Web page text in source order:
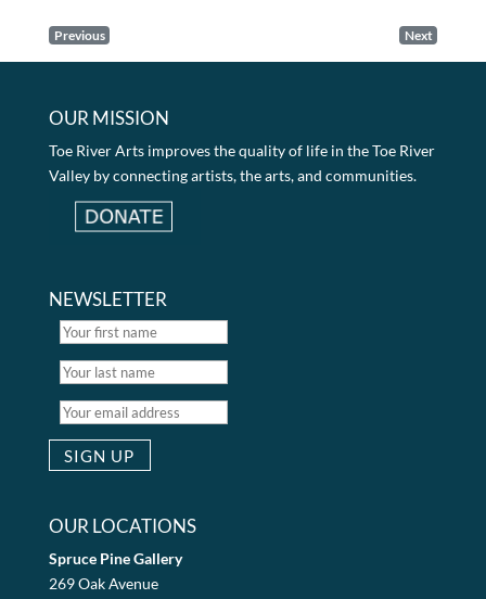
Previous Next
OUR MISSION
Toe River Arts improves the quality of life in the Toe River
Valley by connecting artists, the arts, and communities.
NEWSLETTER
OUR LOCATIONS
Spruce Pine Gallery
269 Oak Avenue